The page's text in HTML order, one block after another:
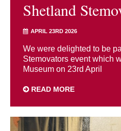
Shetland
APRIL 23RD 2026
We were delighted to be
Stemovators event which
Museum on 23rd April
READ MORE